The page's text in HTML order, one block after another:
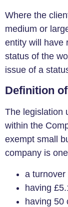
Where the
medium or
entity will have
status of the
issue of a
Definition
The legislation
within the
exempt small
company is
a
having
having 50